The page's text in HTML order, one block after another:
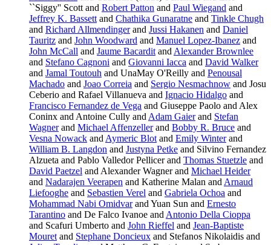
``Siggy'' Scott and Robert Patton and Paul Wiegand and
Jeffrey K. Bassett and Chathika Gunaratne and Tinkle Chugh
and Richard Allmendingerand Jussi Hakanen and Daniel
Tauritz and John Woodward and Manuel Lopez-Ibanez and
John McCall and Jaume Bacardit and Alexander Brownlee
and Stefano Cagnoni and Giovanni Iacca and David Walker
and Jamal Toutouh and UnaMay O'Reilly and Penousal
Machado and Joao Correia and Sergio Nesmachnow and Josu
Ceberio and Rafael Villanueva and Ignacio Hidalgo and
Francisco Fernandez de Vega and Giuseppe Paolo and Alex
Coninx and Antoine Cully and Adam Gaierand Stefan
Wagnerand Michael Affenzellerand Bobby R. Bruce and
Vesna Nowack and Aymeric Blot and Emily Winterand
William B. Langdon and Justyna Petke and Silvino Fernandez
Alzueta and Pablo Valledor Pellicer and Thomas Stuetzle and
David Paetzel and Alexander Wagner and Michael Heider
and Nadarajen Veerapen and Katherine Malan and Arnaud
Liefooghe and Sebastien Verel and Gabriela Ochoa and
Mohammad Nabi Omidvarand Yuan Sun and Ernesto
Tarantino and De Falco Ivanoe and Antonio Della Cioppa
and Scafuri Umberto and John Rieffel and Jean-Baptiste
Mouret and Stephane Doncieux and Stefanos Nikolaidis and